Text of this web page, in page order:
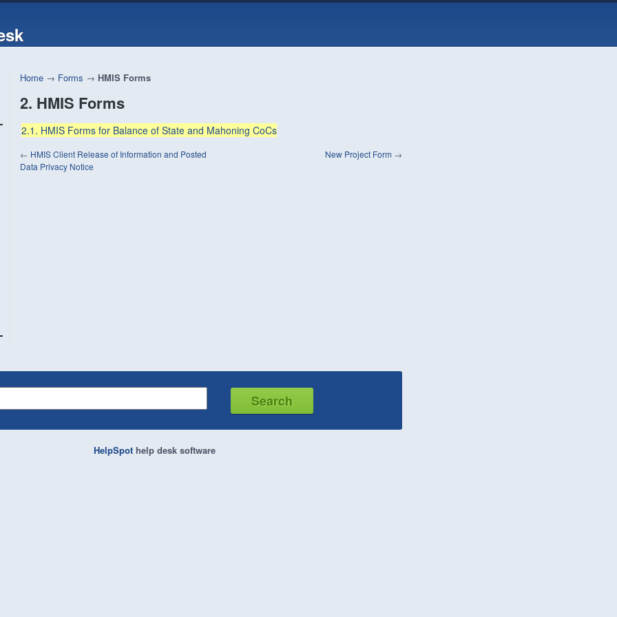
Home → Forms → HMIS Forms
2. HMIS Forms
2.1. HMIS Forms for Balance of State and Mahoning CoCs
← HMIS Client Release of Information and Posted
Data Privacy Notice
New Project Form →
HelpSpothelp desk software